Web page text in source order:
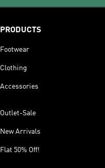
PRODUCTS
Footwear
Clothing
Accessories
Outlet-Sale
New Arrivals
Flat 50% Off!